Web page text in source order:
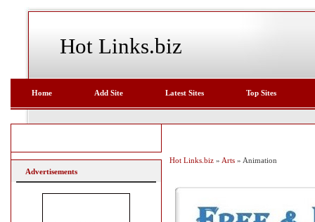
Hot Links.biz
Home Add Site Latest Sites Top Sites
Hot Links.biz » Arts » Animation
Advertisements